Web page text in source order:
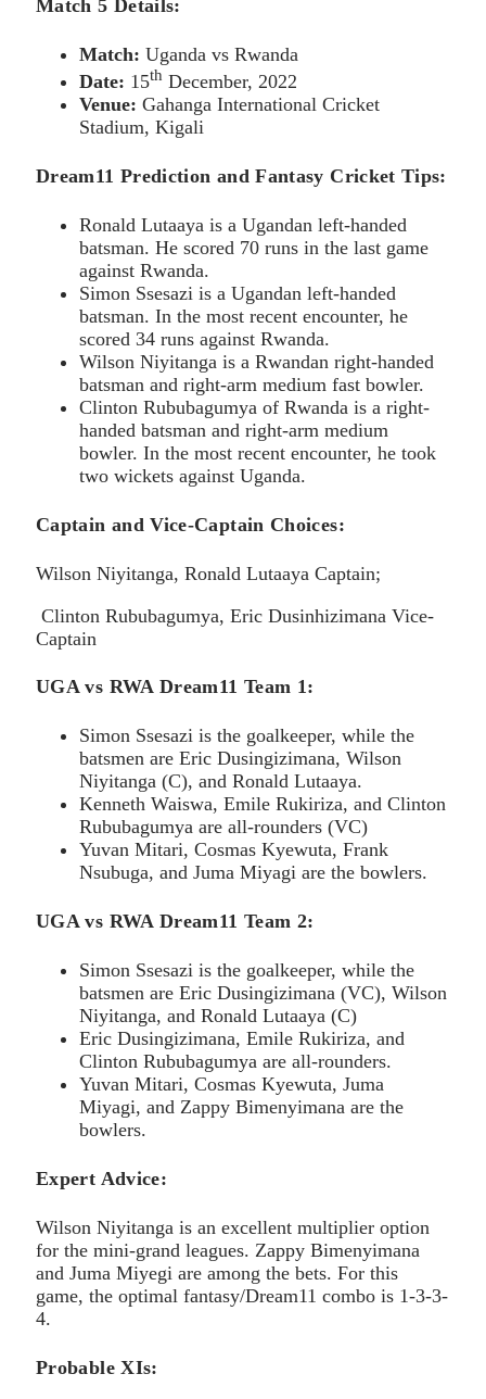
Match 5 Details:
Match: Uganda vs Rwanda
Date: 15th December, 2022
Venue: Gahanga International Cricket
Stadium, Kigali
Dream11 Prediction and Fantasy Cricket Tips:
Ronald Lutaaya is a Ugandan left-handed
batsman. He scored 70 runs in the last game
against Rwanda.
Simon Ssesazi is a Ugandan left-handed
batsman. In the most recent encounter, he
scored 34 runs against Rwanda.
Wilson Niyitanga is a Rwandan right-handed
batsman and right-arm medium fast bowler.
Clinton Rububagumya of Rwanda is a right-
handed batsman and right-arm medium
bowler. In the most recent encounter, he took
two wickets against Uganda.
Captain and Vice-Captain Choices:
Wilson Niyitanga, Ronald Lutaaya Captain;
Clinton Rububagumya, Eric Dusinhizimana Vice-
Captain
UGA vs RWA Dream11 Team 1:
Simon Ssesazi is the goalkeeper, while the
batsmen are Eric Dusingizimana, Wilson
Niyitanga (C), and Ronald Lutaaya.
Kenneth Waiswa, Emile Rukiriza, and Clinton
Rububagumya are all-rounders (VC)
Yuvan Mitari, Cosmas Kyewuta, Frank
Nsubuga, and Juma Miyagi are the bowlers.
UGA vs RWA Dream11 Team 2:
Simon Ssesazi is the goalkeeper, while the
batsmen are Eric Dusingizimana (VC), Wilson
Niyitanga, and Ronald Lutaaya (C)
Eric Dusingizimana, Emile Rukiriza, and
Clinton Rububagumya are all-rounders.
Yuvan Mitari, Cosmas Kyewuta, Juma
Miyagi, and Zappy Bimenyimana are the
bowlers.
Expert Advice:
Wilson Niyitanga is an excellent multiplier option
for the mini-grand leagues. Zappy Bimenyimana
and Juma Miyegi are among the bets. For this
game, the optimal fantasy/Dream11 combo is 1-3-3-
4.
Probable XIs: